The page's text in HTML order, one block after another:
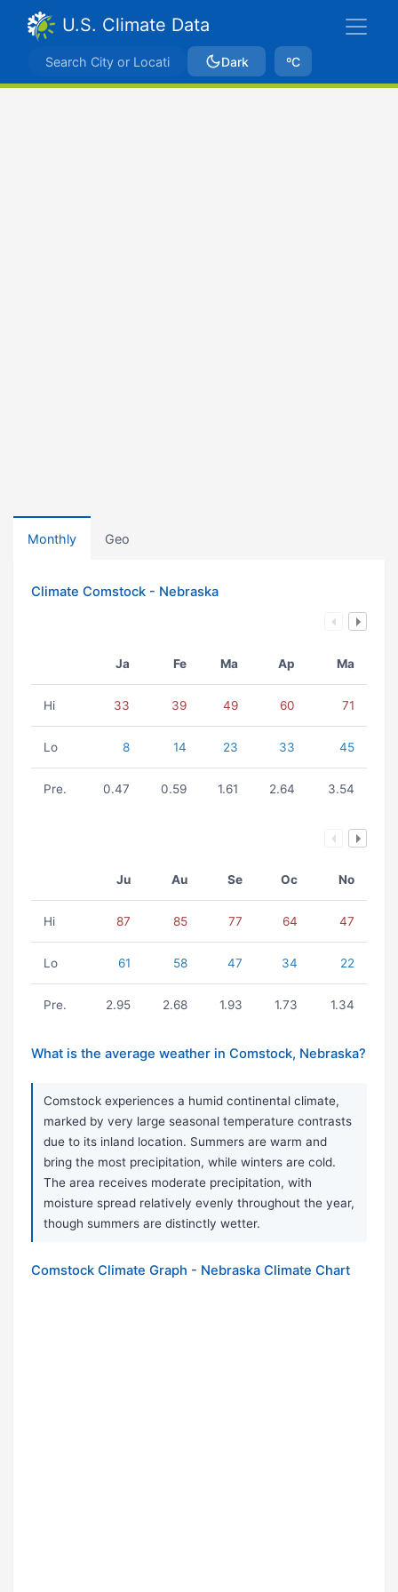
U.S. Climate Data
Dark ºC
Monthly Geo
Climate Comstock - Nebraska
Ja Fe Ma Ap Ma
Hi 33 39 49 60 71
Lo 8 14 23 33 45
Pre. 0.47 0.59 1.61 2.64 3.54
Ju Au Se Oc No
Hi 87 85 77 64 47
Lo 61 58 47 34 22
Pre. 2.95 2.68 1.93 1.73 1.34
What is the average weather in Comstock, Nebraska?
Comstock experiences a humid continental climate,
marked by very large seasonal temperature contrasts
due to its inland location. Summers are warm and
bring the most precipitation, while winters are cold.
The area receives moderate precipitation, with
moisture spread relatively evenly throughout the year,
though summers are distinctly wetter.
Comstock Climate Graph - Nebraska Climate Chart